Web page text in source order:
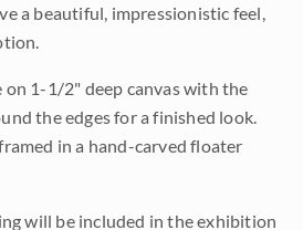
a beautiful, impressionistic feel,
on 1-1/2" deep canvas with the
the edges for a finished look.
in a hand-carved floater
will be included in the exhibition